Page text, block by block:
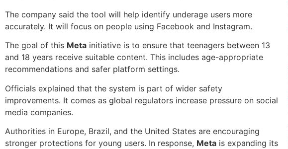
The company said the tool will help identify underage users more
accurately. It will focus on people using Facebook and Instagram.
The goal of this Meta initiative is to ensure that teenagers between 13
and 18 years receive suitable content. This includes age-appropriate
recommendations and safer platform settings.
Officials explained that the system is part of wider safety
improvements. It comes as global regulators increase pressure on social
media companies.
Authorities in Europe, Brazil, and the United States are encouraging
stronger protections for young users. In response, Meta is expanding its